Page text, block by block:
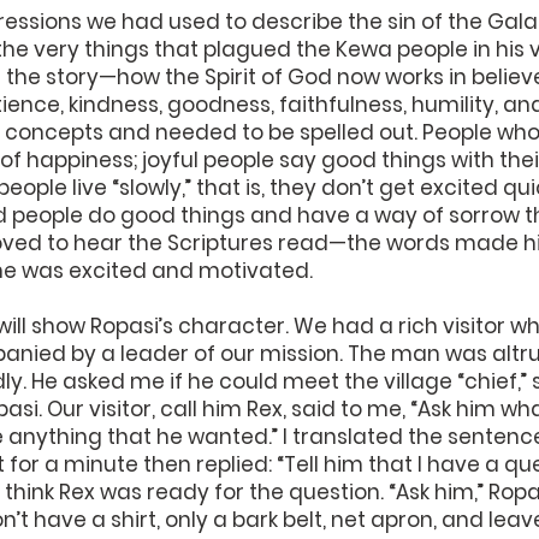
we had used to describe the sin of the
very things that plagued the Kewa people in his
story—how the Spirit of God now works in
kindness, goodness, faithfulness, humility,
and needed to be spelled out. People
happiness; joyful people say good things with
live “slowly,” that is, they don’t get excited
people do good things and have a way of sorrow
to hear the Scriptures read—the words made
was excited and motivated.
show Ropasi’s character. We had a rich visitor
by a leader of our mission. The man was
He asked me if he could meet the village “chief,”
Our visitor, call him Rex, said to me, “Ask him
anything that he wanted.” I translated the
a minute then replied: “Tell him that I have a
think Rex was ready for the question. “Ask him,”
have a shirt, only a bark belt, net apron, and